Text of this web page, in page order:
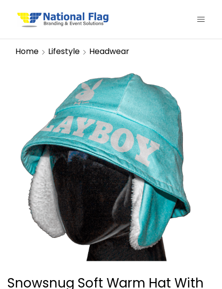
Home Lifestyle Headwear
Snowsnug Soft Warm Hat With